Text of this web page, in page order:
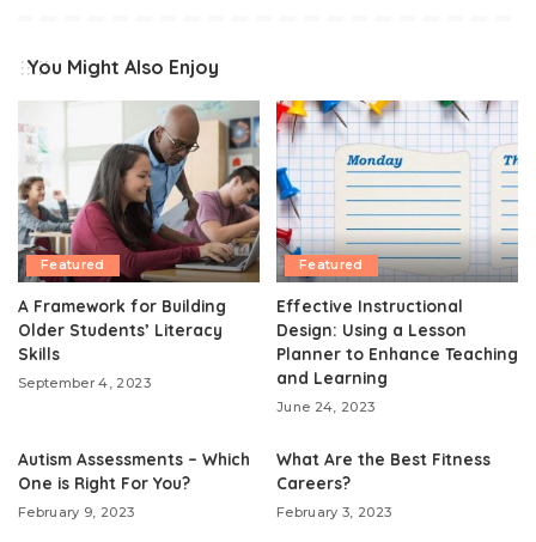
You Might Also Enjoy
Featured
A Framework for Building
Older Students’ Literacy
Skills
September 4, 2023
Featured
Effective Instructional
Design: Using a Lesson
Planner to Enhance Teaching
and Learning
June 24, 2023
Autism Assessments – Which
One is Right For You?
February 9, 2023
What Are the Best Fitness
Careers?
February 3, 2023